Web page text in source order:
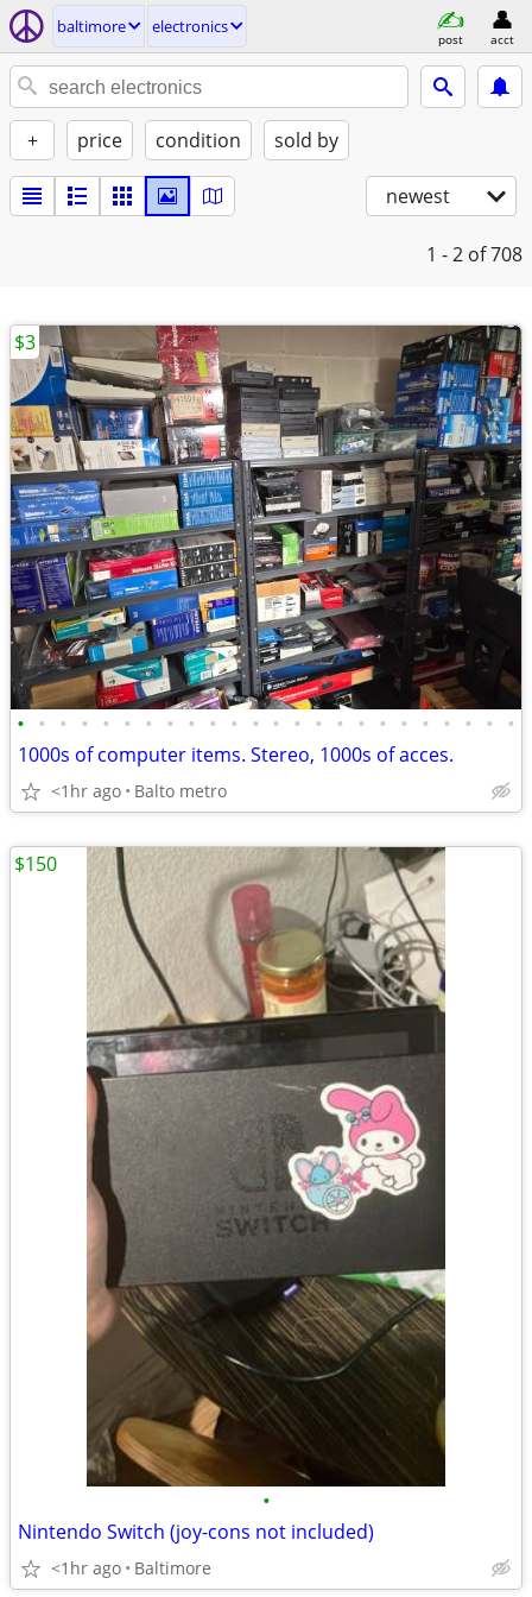
baltimore electronics
post acct
+ price condition sold by
newest
1 - 2 of 708
• • • • • • • • • • • • • • • • • • • • • • • •
1000s of computer items. Stereo, 1000s of acces.
<1hr ago Balto metro
$3
•
Nintendo Switch (joy-cons not included)
<1hr ago Baltimore
$150